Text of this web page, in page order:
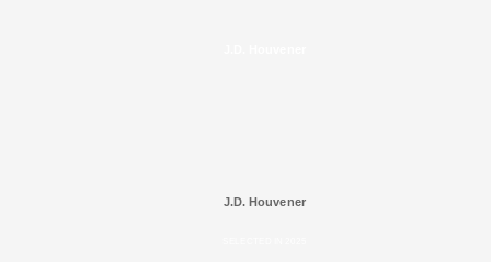
J.D. Houvener